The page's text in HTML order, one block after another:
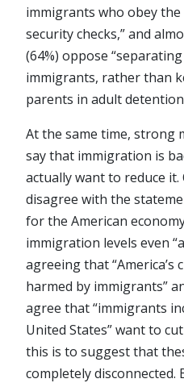
immigrants who obey the
security checks,” and
(64%) oppose
immigrants, rather than
parents in adult
At the same time, strong
say that immigration is
actually want to reduce
disagree with the
for the American
immigration levels even
agreeing that “America’s
harmed by immigrants”
agree that “immigrants
United States” want to
this is to suggest that
completely disconnected.